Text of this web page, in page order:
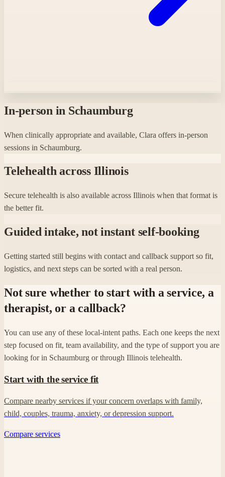
In-person in Schaumburg
When clinically appropriate and available, Clara offers in-person
sessions in Schaumburg.
Telehealth across Illinois
Secure telehealth is also available across Illinois when that format is
the better fit.
Guided intake, not instant self-booking
Getting started still begins with contact and callback support so fit,
logistics, and next steps can be sorted with a real person.
Not sure whether to start with a service, a
therapist, or a callback?
You can use any of these local-intent paths. Each one keeps the next
step focused on fit, team availability, and the type of support you are
looking for in Schaumburg or through Illinois telehealth.
Start with the service fit
Compare nearby services if your concern overlaps with family,
child, couples, trauma, anxiety, or depression support.
Compare services